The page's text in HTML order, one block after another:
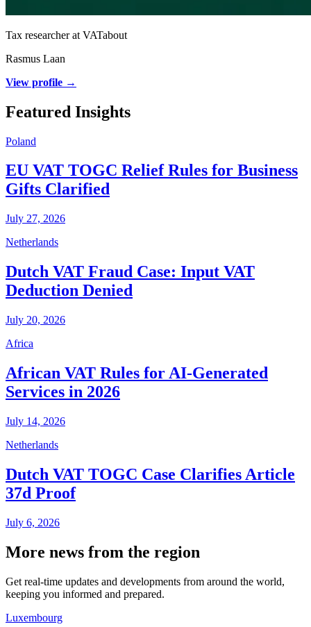
Tax researcher at VATabout
Rasmus Laan
View profile →
Featured Insights
Poland
EU VAT TOGC Relief Rules for Business
Gifts Clarified
July 27, 2026
Netherlands
Dutch VAT Fraud Case: Input VAT
Deduction Denied
July 20, 2026
Africa
African VAT Rules for AI-Generated
Services in 2026
July 14, 2026
Netherlands
Dutch VAT TOGC Case Clarifies Article
37d Proof
July 6, 2026
More news from the region
Get real-time updates and developments from around the world,
keeping you informed and prepared.
Luxembourg